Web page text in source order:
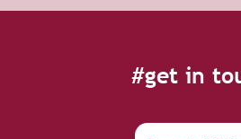
#get in